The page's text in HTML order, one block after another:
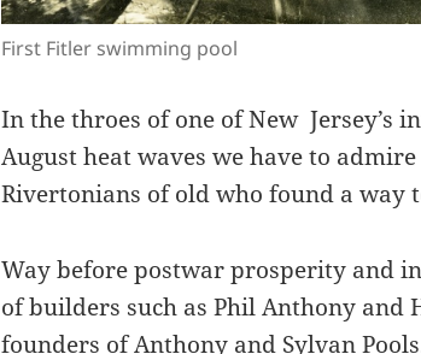
First Fitler swimming pool
In the throes of one of New Jersey’s
August heat waves we have to
Rivertonians of old who found a way
Way before postwar prosperity and
of builders such as Phil Anthony and
founders of Anthony and Sylvan